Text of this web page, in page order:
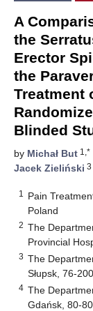
A
the
Erector
the
Treatment
Blinded
by Michał But 1,*
Jacek Zieliński 3
1
Pain
Poland
2 The
Provincial
3 The
Słupsk, 76-
4 The
Gdańsk, 80-